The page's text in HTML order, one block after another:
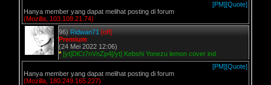
[PM][Quote]
Hanya member yang dapat melihat posting di forum
(Mozilla, 103.108.21.74)
96) Ridwan71 [off]
Premium
(24 Mei 2022 12:06)
* [yt]DlCt7nVnZp4[/yt] Kebshi Yonezu lemon cover ind
[PM][Quote]
Hanya member yang dapat melihat posting di forum
(Mozilla, 180.249.165.227)